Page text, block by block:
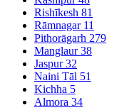
Rishīkesh 81
Rāmnagar 11
Pithorāgarh 279
Manglaur38
Jaspur32
Naini Tāl 51
Kichha 5
Almora 34